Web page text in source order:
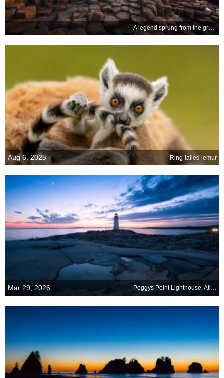
A legend sprung from the ground
Aug 6, 2025 Ring-tailed lemur
Mar 29, 2026 Peggys Point Lighthouse, Atlantic Coast, Nova Scotia, Canada